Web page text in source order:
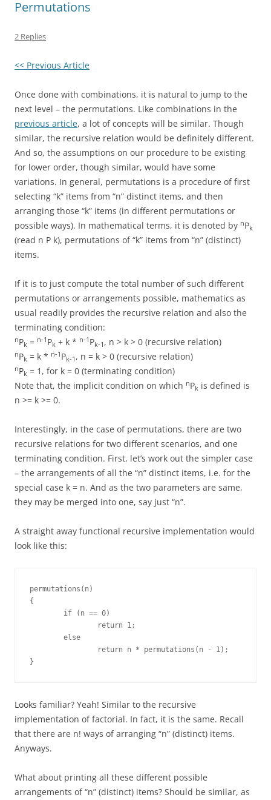
Permutations
2 Replies
<< Previous Article
Once done with combinations, it is natural to jump to the
next level – the permutations. Like combinations in the
previous article, a lot of concepts will be similar. Though
similar, the recursive relation would be definitely different.
And so, the assumptions on our procedure to be existing
for lower order, though similar, would have some
variations. In general, permutations is a procedure of first
selecting “k” items from “n” distinct items, and then
arranging those “k” items (in different permutations or
possible ways). In mathematical terms, it is denoted by nPk
(read n P k), permutations of “k” items from “n” (distinct)
items.
If it is to just compute the total number of such different
permutations or arrangements possible, mathematics as
usual readily provides the recursive relation and also the
terminating condition:
nPk = n-1 Pk + k * n-1 Pk-1 , n > k > 0 (recursive relation)
nPk = k * n-1 Pk-1 , n = k > 0 (recursive relation)
nPk = 1, for k = 0 (terminating condition)
Note that, the implicit condition on which nPk is defined is
n >= k >= 0.
Interestingly, in the case of permutations, there are two
recursive relations for two different scenarios, and one
terminating condition. First, let’s work out the simpler case
– the arrangements of all the “n” distinct items, i.e. for the
special case k = n. And as the two parameters are same,
they may be merged into one, say just “n”.
A straight away functional recursive implementation would
look like this:
permutations(n)
{
}
Looks familiar? Yeah! Similar to the recursive
implementation of factorial. In fact, it is the same. Recall
that there are n! ways of arranging “n” (distinct) items.
Anyways.
What about printing all these different possible
arrangements of “n” (distinct) items? Should be similar, as